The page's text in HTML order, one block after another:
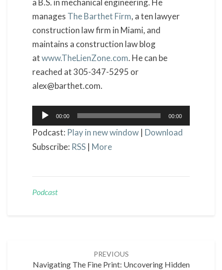
a B.S. in mechanical engineering. He
manages The Barthet Firm, a ten lawyer
construction law firm in Miami, and
maintains a construction law blog
atwww.TheLienZone.com. He can be
reached at 305-347-5295 or
alex@barthet.com.
Audio
Player
00:00 00:00
Podcast: Play in new window | Download
Subscribe: RSS | More
Podcast
PREVIOUS
Navigating The Fine Print: Uncovering Hidden